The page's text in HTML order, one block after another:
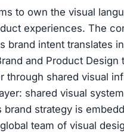
to own the visual
experiences. The
brand intent translates
and Product
shared visual
shared visual
strategy is
team of visual